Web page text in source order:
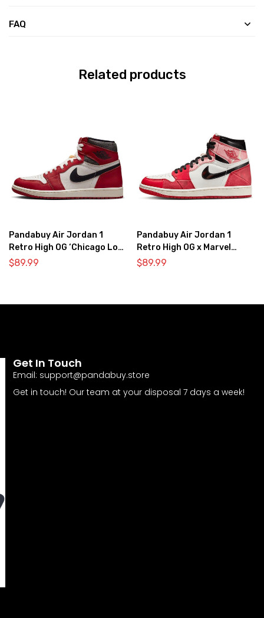
FAQ
Related products
Pandabuy Air Jordan 1
Retro High OG ‘Chicago Lost
& Found’
$89.99
Pandabuy Air Jordan 1
Retro High OG x Marvel
‘Spider-Man: Across the
$89.99
Get In Touch
Email: support@pandabuy.store
Get in touch! Our team at your disposal 7 days a week!